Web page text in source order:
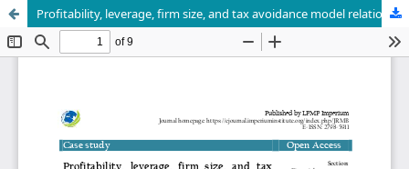
Profitability, leverage, firm size, and tax avoidance model relationship: A case of the manufacturing sector